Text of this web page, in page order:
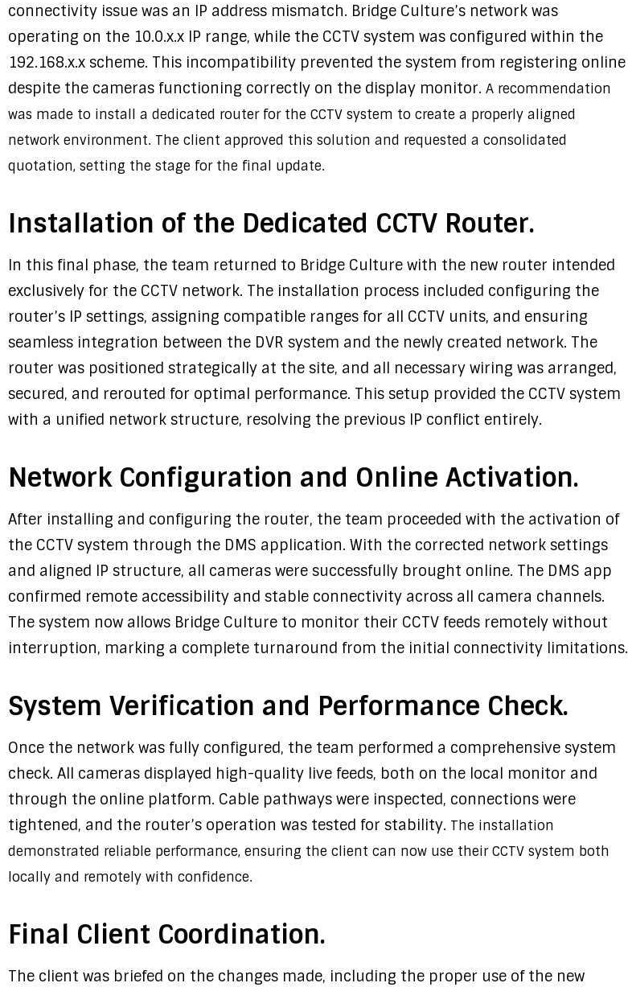
connectivity issue was an IP address mismatch. Bridge Culture’s network was
operating on the 10.0.x.x IP range, while the CCTV system was configured within the
192.168.x.x scheme. This incompatibility prevented the system from registering online
despite the cameras functioning correctly on the display monitor. A recommendation
was made to install a dedicated router for the CCTV system to create a properly aligned
network environment. The client approved this solution and requested a consolidated
quotation, setting the stage for the final update.
Installation of the Dedicated CCTV Router.
In this final phase, the team returned to Bridge Culture with the new router intended
exclusively for the CCTV network. The installation process included configuring the
router’s IP settings, assigning compatible ranges for all CCTV units, and ensuring
seamless integration between the DVR system and the newly created network. The
router was positioned strategically at the site, and all necessary wiring was arranged,
secured, and rerouted for optimal performance. This setup provided the CCTV system
with a unified network structure, resolving the previous IP conflict entirely.
Network Configuration and Online Activation.
After installing and configuring the router, the team proceeded with the activation of
the CCTV system through the DMS application. With the corrected network settings
and aligned IP structure, all cameras were successfully brought online. The DMS app
confirmed remote accessibility and stable connectivity across all camera channels.
The system now allows Bridge Culture to monitor their CCTV feeds remotely without
interruption, marking a complete turnaround from the initial connectivity limitations.
System Verification and Performance Check.
Once the network was fully configured, the team performed a comprehensive system
check. All cameras displayed high-quality live feeds, both on the local monitor and
through the online platform. Cable pathways were inspected, connections were
tightened, and the router’s operation was tested for stability. The installation
demonstrated reliable performance, ensuring the client can now use their CCTV system both
locally and remotely with confidence.
Final Client Coordination.
The client was briefed on the changes made, including the proper use of the new